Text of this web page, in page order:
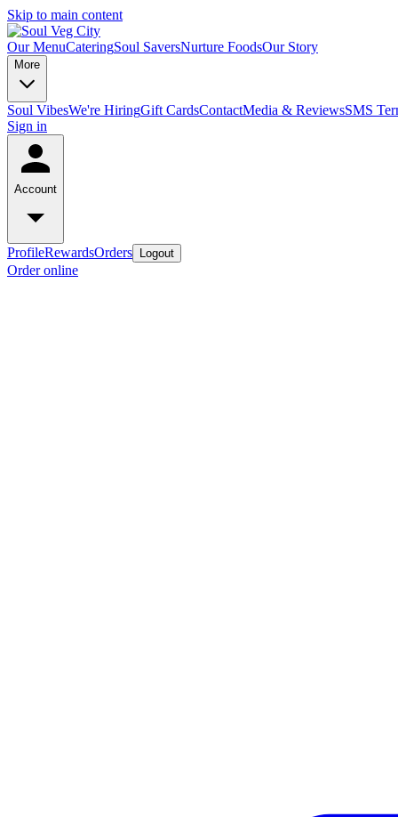
Skip to main content
Our MenuCateringSoul SaversNurture FoodsOur Story
More
Soul VibesWe're HiringGift CardsContactMedia & ReviewsSMS
Sign in
Account
ProfileRewardsOrders Logout
Order online